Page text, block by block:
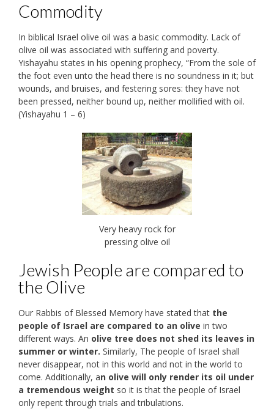
Commodity
In biblical Israel olive oil was a basic commodity. Lack of
olive oil was associated with suffering and poverty.
Yishayahu states in his opening prophecy, “From the sole of
the foot even unto the head there is no soundness in it; but
wounds, and bruises, and festering sores: they have not
been pressed, neither bound up, neither mollified with oil.
(Yishayahu 1 – 6)
Very heavy rock for
pressing olive oil
Jewish People are compared to
the Olive
Our Rabbis of Blessed Memory have stated that the
people of Israel are compared to an olive in two
different ways. An olive tree does not shed its leaves in
summer or winter. Similarly, The people of Israel shall
never disappear, not in this world and not in the world to
come. Additionally, an olive will only render its oil under
a tremendous weight so it is that the people of Israel
only repent through trials and tribulations.